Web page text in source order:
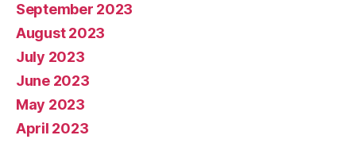
September 2023
August 2023
July 2023
June 2023
May 2023
April 2023